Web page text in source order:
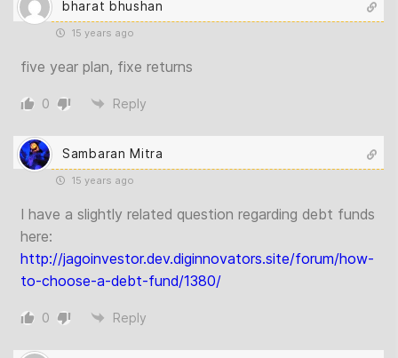
bharat bhushan
15 years ago
five year plan, fixe returns
0 Reply
Sambaran Mitra
15 years ago
I have a slightly related question regarding debt funds
here:
http://jagoinvestor.dev.diginnovators.site/forum/how-
to-choose-a-debt-fund/1380/
0 Reply